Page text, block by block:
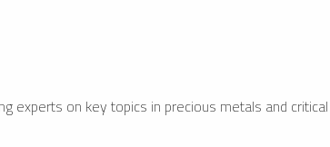
experts on key topics in precious metals and